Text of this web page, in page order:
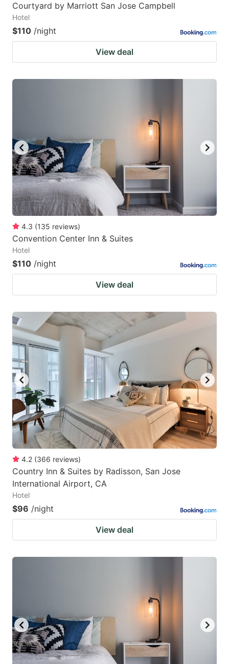
Courtyard by Marriott San Jose Campbell
Hotel
$110 /night
View deal
4.3 (135 reviews)
Convention Center Inn & Suites
Hotel
$110 /night
View deal
4.2 (366 reviews)
Country Inn & Suites by Radisson, San Jose
International Airport, CA
Hotel
$96 /night
View deal